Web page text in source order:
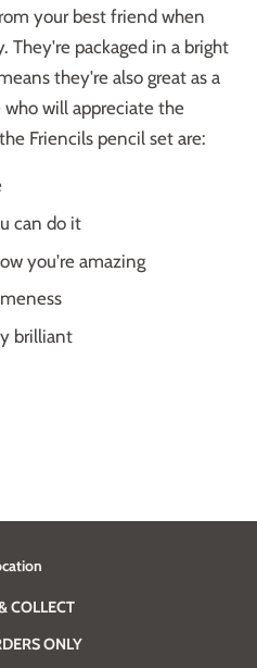
your best friend when
They're packaged in a bright
they're also great as a
will appreciate the
Friencils pencil set are:
can do it
you're amazing
brilliant
COLLECT
ONLY